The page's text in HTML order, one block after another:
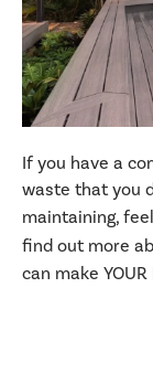
If you have a
waste that you
maintaining,
find out more
can make